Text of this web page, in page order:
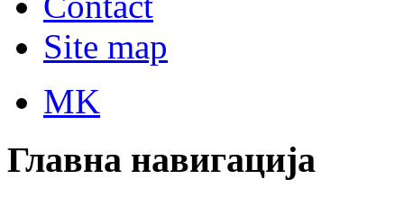
Site map
MK
Главна навигација